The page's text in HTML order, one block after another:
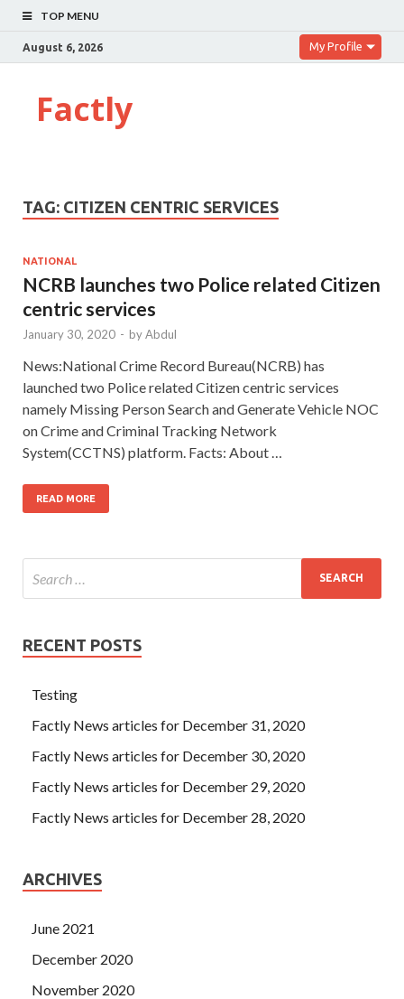
TOP MENU
August 6, 2026 My Profile
Factly
TAG: CITIZEN CENTRIC SERVICES
NATIONAL
NCRB launches two Police related Citizen
centric services
January 30, 2020 - byAbdul
News:National Crime Record Bureau(NCRB) has
launched two Police related Citizen centric services
namely Missing Person Search and Generate Vehicle NOC
on Crime and Criminal Tracking Network
System(CCTNS) platform. Facts: About …
READ MORE
RECENT POSTS
Testing
Factly News articles for December 31, 2020
Factly News articles for December 30, 2020
Factly News articles for December 29, 2020
Factly News articles for December 28, 2020
ARCHIVES
June 2021
December 2020
November 2020